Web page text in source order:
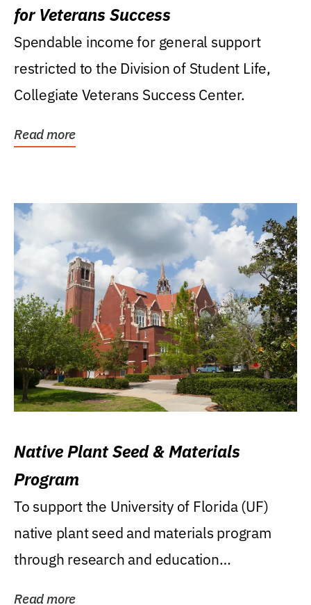
for Veterans Success
Spendable income for general support
restricted to the Division of Student Life,
Collegiate Veterans Success Center.
Read more
Native Plant Seed & Materials
Program
To support the University of Florida (UF)
native plant seed and materials program
through research and education
Read more